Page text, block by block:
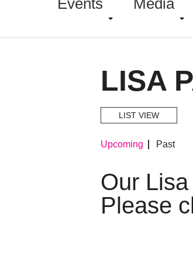
Events Media
LISA
LIST VIEW
Upcoming Past
Our
Please